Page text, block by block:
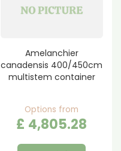
Amelanchier
canadensis 400/450cm
multistem container
Options from
£ 4,805.28